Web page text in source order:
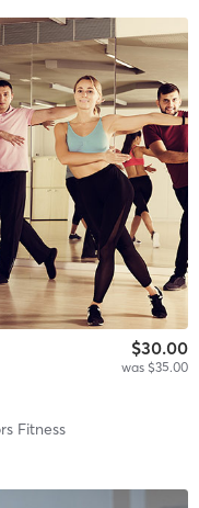
$30.00
was $35.00
Fitness